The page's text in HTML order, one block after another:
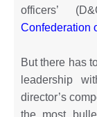
officers’
Confederation
But there has
leadership
director’s
the most